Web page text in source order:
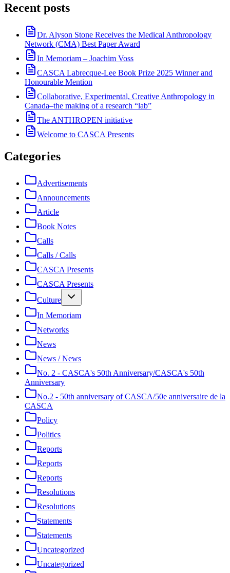
Recent posts
Dr. Alyson Stone Receives the Medical Anthropology
Network (CMA) Best Paper Award
In Memoriam – Joachim Voss
CASCA Labrecque-Lee Book Prize 2025 Winner and
Honourable Mention
Collaborative, Experimental, Creative Anthropology in
Canada–the making of a research “lab”
The ANTHROPEN initiative
Welcome to CASCA Presents
Categories
Advertisements
Announcements
Article
Book Notes
Calls
Calls / Calls
CASCA Presents
CASCA Presents
Culture
In Memoriam
Networks
News
News / News
No. 2 - CASCA's 50th Anniversary/CASCA's 50th
Anniversary
No.2 - 50th anniversary of CASCA/50e anniversaire de la
CASCA
Policy
Politics
Reports
Reports
Reports
Resolutions
Resolutions
Statements
Statements
Uncategorized
Uncategorized